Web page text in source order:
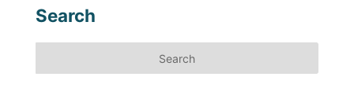
Search